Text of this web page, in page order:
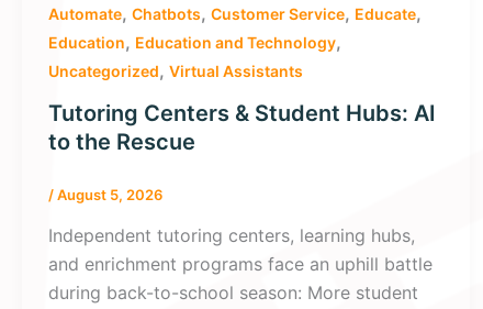
Automate, Chatbots, Customer Service, Educate,
Education, Education and Technology,
Uncategorized, Virtual Assistants
Tutoring Centers & Student Hubs: AI
to the Rescue
/August 5, 2026
Independent tutoring centers, learning hubs,
and enrichment programs face an uphill battle
during back-to-school season: More student